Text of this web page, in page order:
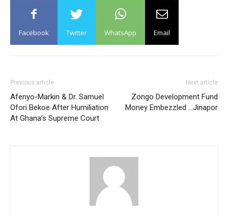
Facebook Twitter WhatsApp Email
Previous article
Afenyo-Markin & Dr. Samuel
Ofori Bekoe After Humiliation
At Ghana’s Supreme Court
Next article
Zongo Development Fund
Money Embezzled …Jinapor